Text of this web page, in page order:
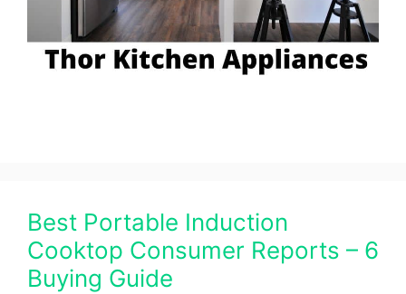
Best Portable Induction
Cooktop Consumer Reports – 6
Buying Guide